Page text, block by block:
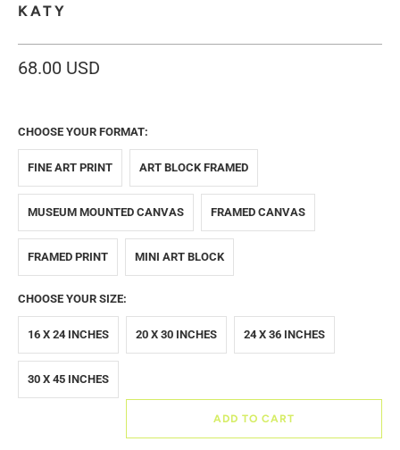
KATY
68.00 USD
CHOOSE YOUR FORMAT:
FINE ART PRINT ART BLOCK FRAMED
MUSEUM MOUNTED CANVAS FRAMED CANVAS
FRAMED PRINT MINI ART BLOCK
CHOOSE YOUR SIZE:
16 X 24 INCHES 20 X 30 INCHES 24 X 36 INCHES
30 X 45 INCHES
ADD TO CART